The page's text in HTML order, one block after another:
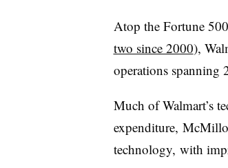
Atop the Fortune
two since 2000),
operations spanning
Much of Walmart’s
expenditure,
technology, with